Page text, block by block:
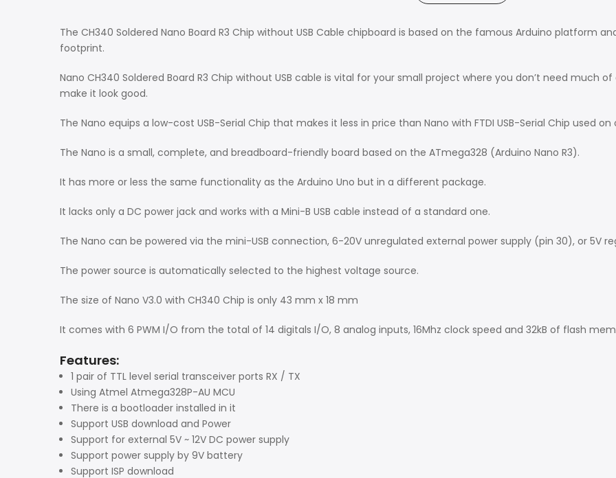
The CH340 Soldered Nano Board R3 Chip without USB Cable chipboard is based on the famous Arduino platform
footprint.
Nano CH340 Soldered Board R3 Chip without USB cable is vital for your small project where you don’t need much
make it look good.
The Nano equips a low-cost USB-Serial Chip that makes it less in price than Nano with FTDI USB-Serial Chip used
The Nano is a small, complete, and breadboard-friendly board based on the ATmega328 (Arduino Nano R3).
It has more or less the same functionality as the Arduino Uno but in a different package.
It lacks only a DC power jack and works with a Mini-B USB cable instead of a standard one.
The Nano can be powered via the mini-USB connection, 6-20V unregulated external power supply (pin 30), or 5V
The power source is automatically selected to the highest voltage source.
The size of Nano V3.0 with CH340 Chip is only 43 mm x 18 mm
It comes with 6 PWM I/O from the total of 14 digitals I/O, 8 analog inputs, 16Mhz clock speed and 32kB of flash
Features:
1 pair of TTL level serial transceiver ports RX / TX
Using Atmel Atmega328P-AU MCU
There is a bootloader installed in it
Support USB download and Power
Support for external 5V ~ 12V DC power supply
Support power supply by 9V battery
Support ISP download